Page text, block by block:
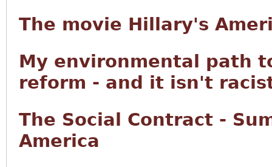
The movie Hillary's
My environmental path
reform - and it isn't
The Social Contract -
America